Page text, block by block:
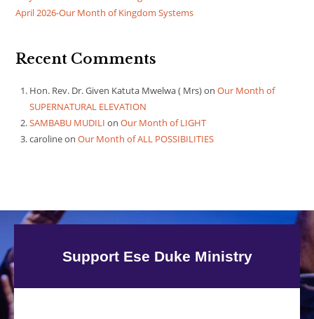
April 2026-Our Month of Kingdom Systems
Recent Comments
Hon. Rev. Dr. Given Katuta Mwelwa ( Mrs)onOur Month of
SUPERNATURAL ELEVATION
SAMBABU MUDILI onOur Month of LIGHT
carolineonOur Month of ALL POSSIBILITIES
Support Ese Duke Ministry